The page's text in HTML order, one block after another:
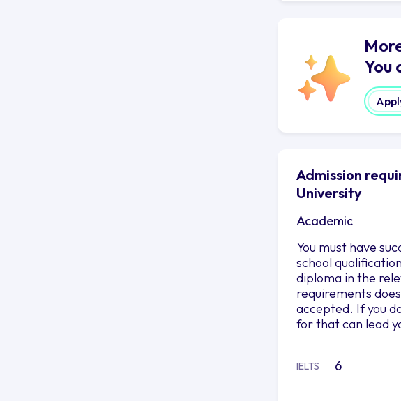
You
Admission
University
Academic
You must have
school
diploma in the
requirements
accepted. If you
for that can lead
IELTS 6